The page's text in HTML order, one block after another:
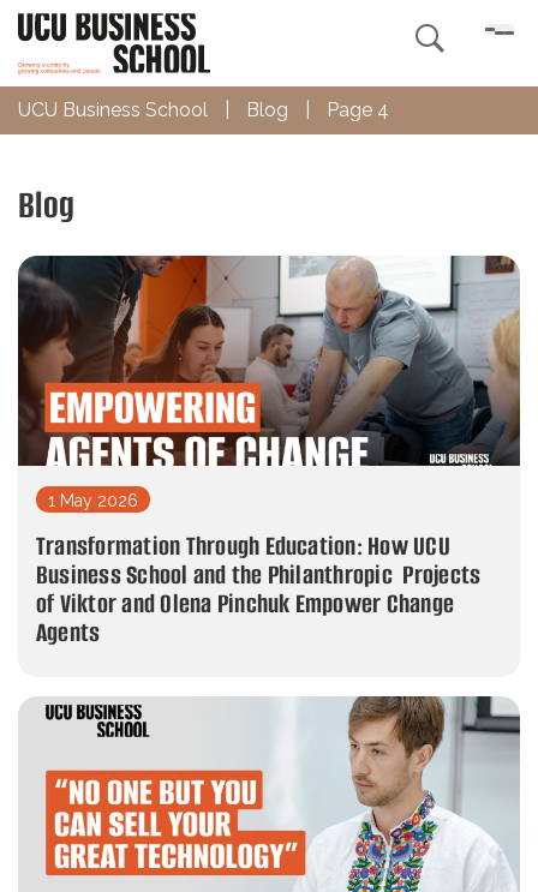

UCU Business School Blog Page 4
Blog
1 May 2026
Transformation Through Education: How UCU
Business School and the Philanthropic Projects
of Viktor and Olena Pinchuk Empower Change
Agents